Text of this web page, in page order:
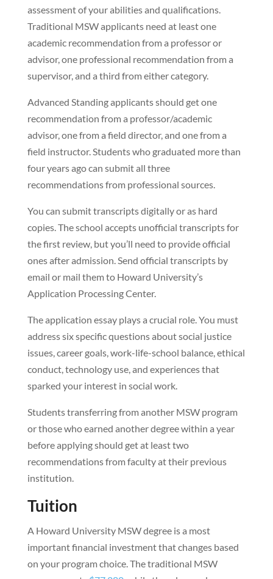
assessment of your abilities and qualifications.
Traditional MSW applicants need at least one
academic recommendation from a professor or
advisor, one professional recommendation from a
supervisor, and a third from either category.
Advanced Standing applicants should get one
recommendation from a professor/academic
advisor, one from a field director, and one from a
field instructor. Students who graduated more than
four years ago can submit all three
recommendations from professional sources.
You can submit transcripts digitally or as hard
copies. The school accepts unofficial transcripts for
the first review, but you’ll need to provide official
ones after admission. Send official transcripts by
email or mail them to Howard University’s
Application Processing Center.
The application essay plays a crucial role. You must
address six specific questions about social justice
issues, career goals, work-life-school balance, ethical
conduct, technology use, and experiences that
sparked your interest in social work.
Students transferring from another MSW program
or those who earned another degree within a year
before applying should get at least two
recommendations from faculty at their previous
institution.
Tuition
A Howard University MSW degree is a most
important financial investment that changes based
on your program choice. The traditional MSW